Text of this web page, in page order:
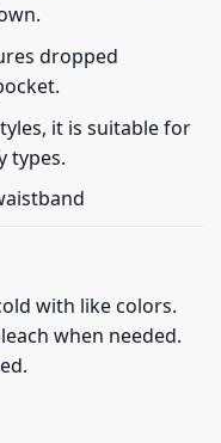
dropped
it is suitable for
types.
with like colors.
when needed.